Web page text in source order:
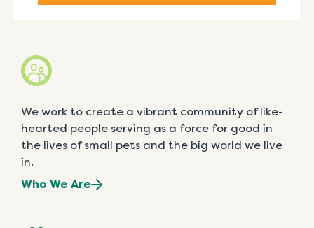
We work to create a vibrant community of like-
hearted people serving as a force for good in
the lives of small pets and the big world we live
in.
Who We Are